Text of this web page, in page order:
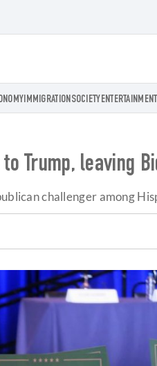
IMMIGRATIONSOCIETY ENTERTAINMENT
Trump, leaving
challenger among